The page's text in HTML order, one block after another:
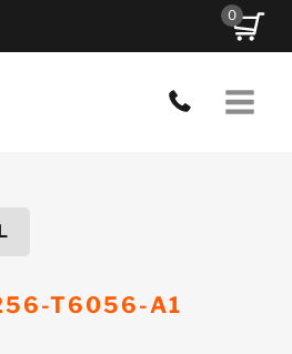
0
T6056-A1